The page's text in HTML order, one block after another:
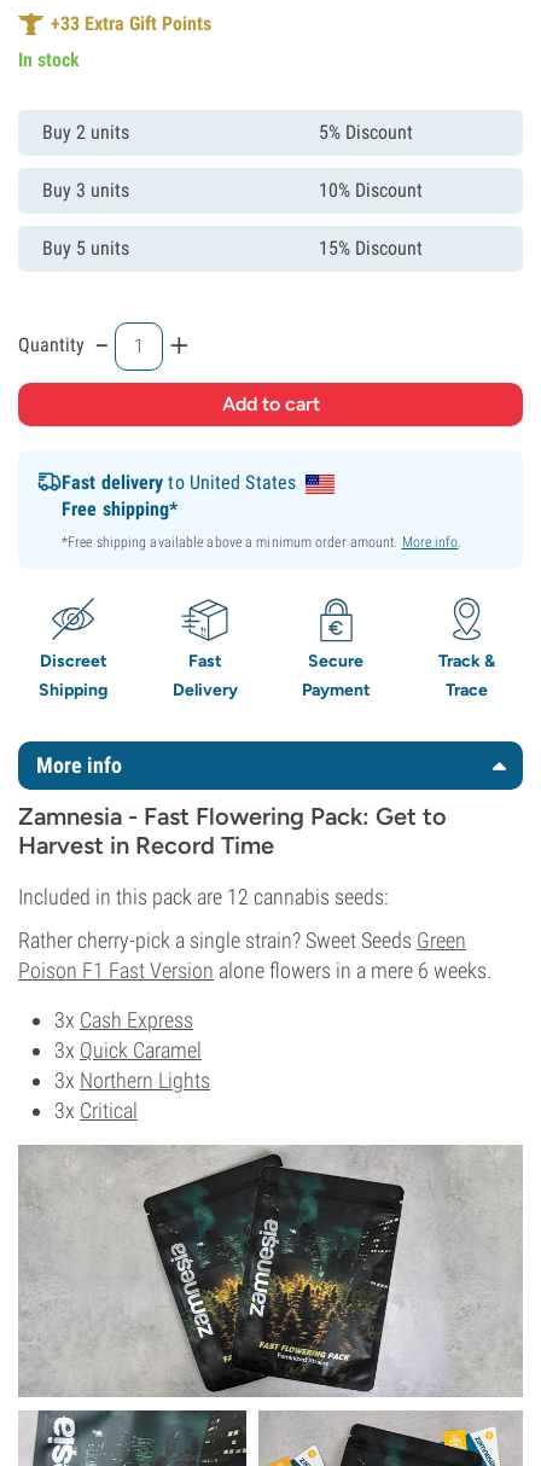
+33 Extra Gift Points
In stock
Buy 2 units 5% Discount
Buy 3 units 10% Discount
Buy 5 units 15% Discount
Quantity - +
Fast delivery to United States
Free shipping*
*Free shipping available above a minimum order amount. More info.
Discreet
Shipping
Fast
Delivery
Secure
Payment
Track &
Trace
More info
Zamnesia - Fast Flowering Pack: Get to
Harvest in Record Time
Included in this pack are 12 cannabis seeds:
Rather cherry-pick a single strain? Sweet Seeds Green
Poison F1 Fast Version alone flowers in a mere 6 weeks.
3x Cash Express
3x Quick Caramel
3x Northern Lights
3x Critical